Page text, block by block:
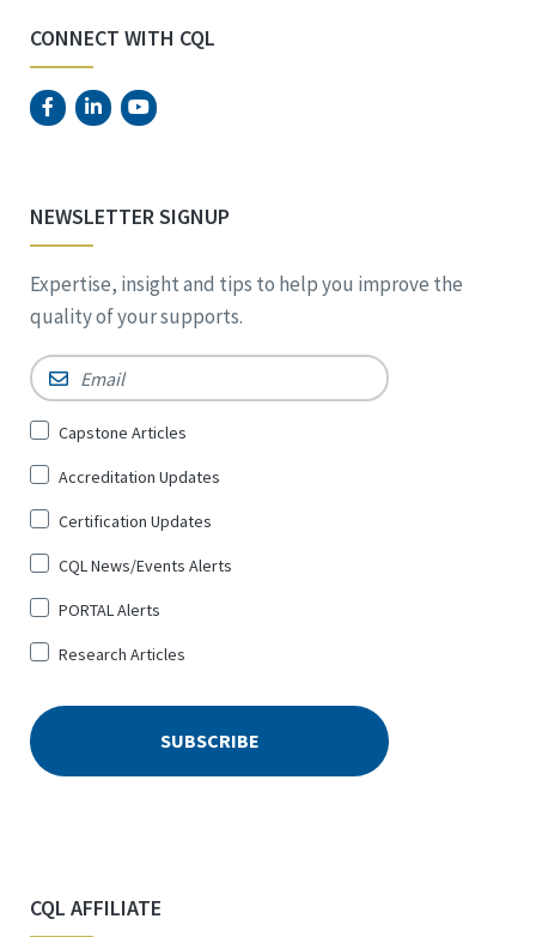
CONNECT WITH CQL
NEWSLETTER SIGNUP
Expertise, insight and tips to help you improve the
quality of your supports.
Email *
Sign
for
*
Capstone Articles
Accreditation Updates
Certification Updates
CQL News/Events Alerts
PORTAL Alerts
Research Articles
CQL AFFILIATE